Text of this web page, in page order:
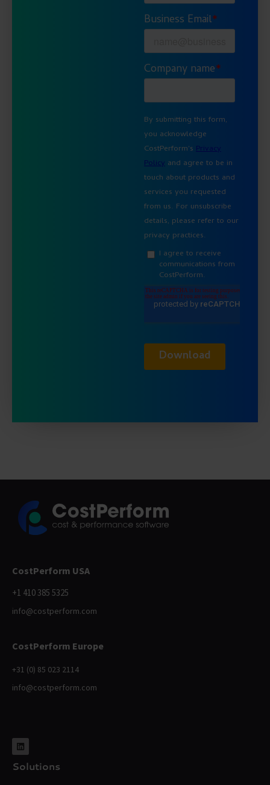
CostPerform USA
+1 410 385 5325
info@costperform.com
CostPerform Europe
+31 (0) 85 023 2114
info@costperform.com
Solutions